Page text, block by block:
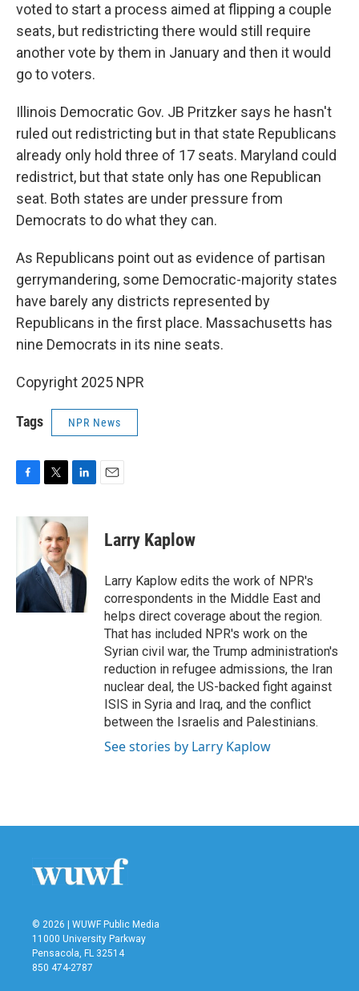
voted to start a process aimed at flipping a couple
seats, but redistricting there would still require
another vote by them in January and then it would
go to voters.
Illinois Democratic Gov. JB Pritzker says he hasn't
ruled out redistricting but in that state Republicans
already only hold three of 17 seats. Maryland could
redistrict, but that state only has one Republican
seat. Both states are under pressure from
Democrats to do what they can.
As Republicans point out as evidence of partisan
gerrymandering, some Democratic-majority states
have barely any districts represented by
Republicans in the first place. Massachusetts has
nine Democrats in its nine seats.
Copyright 2025 NPR
Tags NPR News
c
o
k
i
t
t
e
r
n
k
e
d
I
n
Larry Kaplow
Larry Kaplow edits the work of NPR's
correspondents in the Middle East and
helps direct coverage about the region.
That has included NPR's work on the
Syrian civil war, the Trump administration's
reduction in refugee admissions, the Iran
nuclear deal, the US-backed fight against
ISIS in Syria and Iraq, and the conflict
between the Israelis and Palestinians.
See stories by Larry Kaplow
© 2026 | WUWF Public Media
11000 University Parkway
Pensacola, FL 32514
850 474-2787